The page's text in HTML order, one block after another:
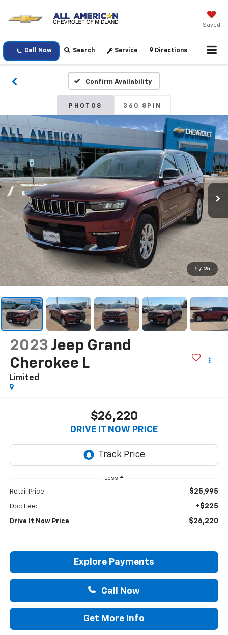
Saved
Call Now Search Service Directions
Confirm Availability
PHOTOS 360 SPIN
1 / 25
2023 Jeep Grand
Cherokee L
Limited
$26,220
DRIVE IT NOW PRICE
Less
Retail Price: $25,995
Doc Fee: +$225
Drive It Now Price $26,220
Explore Payments
Call Now
Get More Info